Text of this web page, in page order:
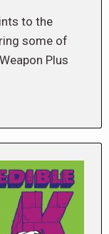
to the
some of
Plus